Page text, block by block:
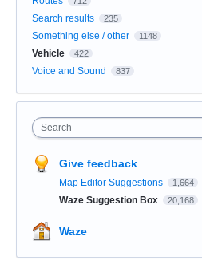
Search results 235
Something else / other 1148
Vehicle 422
Voice and Sound 837
Search
Give feedback
Map Editor Suggestions 1,664
Waze Suggestion Box 20,168
Waze